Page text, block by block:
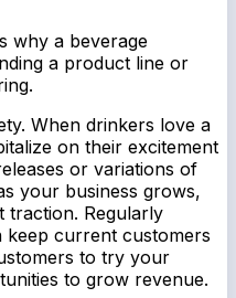
why a beverage
a product line or
When drinkers love a
on their excitement
or variations of
your business grows,
traction. Regularly
current customers
to try your
to grow revenue.